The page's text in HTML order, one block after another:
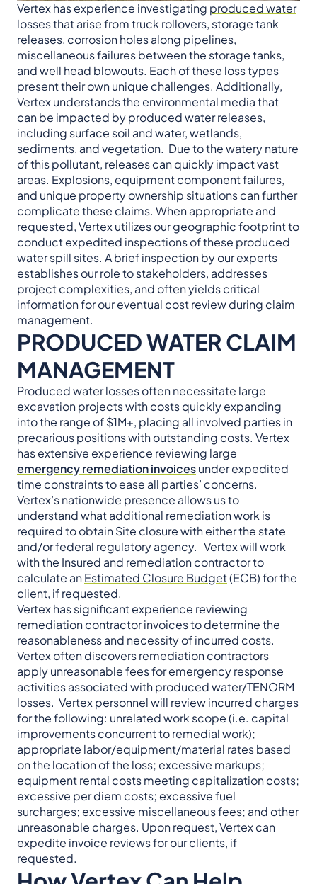
Vertex has experience investigating produced water
losses that arise from truck rollovers, storage tank
releases, corrosion holes along pipelines,
miscellaneous failures between the storage tanks,
and well head blowouts. Each of these loss types
present their own unique challenges. Additionally,
Vertex understands the environmental media that
can be impacted by produced water releases,
including surface soil and water, wetlands,
sediments, and vegetation. Due to the watery nature
of this pollutant, releases can quickly impact vast
areas. Explosions, equipment component failures,
and unique property ownership situations can further
complicate these claims. When appropriate and
requested, Vertex utilizes our geographic footprint to
conduct expedited inspections of these produced
water spill sites. A brief inspection by ourexperts
establishes our role to stakeholders, addresses
project complexities, and often yields critical
information for our eventual cost review during claim
management.
PRODUCED WATER CLAIM
MANAGEMENT
Produced water losses often necessitate large
excavation projects with costs quickly expanding
into the range of $1M+, placing all involved parties in
precarious positions with outstanding costs. Vertex
has extensive experience reviewing large
emergency remediation invoicesunder expedited
time constraints to ease all parties’ concerns.
Vertex’s nationwide presence allows us to
understand what additional remediation work is
required to obtain Site closure with either the state
and/or federal regulatory agency. Vertex will work
with the Insured and remediation contractor to
calculate anEstimated Closure Budget(ECB) for the
client, if requested.
Vertex has significant experience reviewing
remediation contractor invoices to determine the
reasonableness and necessity of incurred costs.
Vertex often discovers remediation contractors
apply unreasonable fees for emergency response
activities associated with produced water/TENORM
losses. Vertex personnel will review incurred charges
for the following: unrelated work scope (i.e. capital
improvements concurrent to remedial work);
appropriate labor/equipment/material rates based
on the location of the loss; excessive markups;
equipment rental costs meeting capitalization costs;
excessive per diem costs; excessive fuel
surcharges; excessive miscellaneous fees; and other
unreasonable charges. Upon request, Vertex can
expedite invoice reviews for our clients, if
requested.